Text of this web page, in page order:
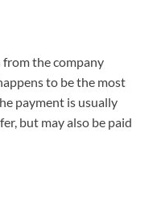
from the company
to be the most
payment is usually
but may also be paid